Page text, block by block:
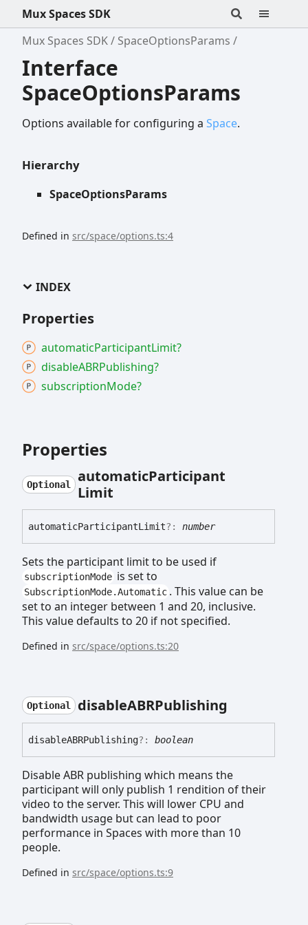
Mux Spaces SDK
Mux Spaces SDK
SpaceOptionsParams
Interface
SpaceOptionsParams
Options available for configuring a Space.
Hierarchy
SpaceOptionsParams
Defined in src/space/options.ts:4
INDEX
Properties
automaticParticipantLimit?
disableABRPublishing?
subscriptionMode?
Properties
Optional automaticParticipant
Limit
automaticParticipantLimit?: number
Sets the participant limit to be used if
subscriptionMode is set to
SubscriptionMode.Automatic . This value can be
set to an integer between 1 and 20, inclusive.
This value defaults to 20 if not specified.
Defined in src/space/options.ts:20
Optional disableABRPublishing
disableABRPublishing?: boolean
Disable ABR publishing which means the
participant will only publish 1 rendition of their
video to the server. This will lower CPU and
bandwidth usage but can lead to poor
performance in Spaces with more than 10
people.
Defined in src/space/options.ts:9